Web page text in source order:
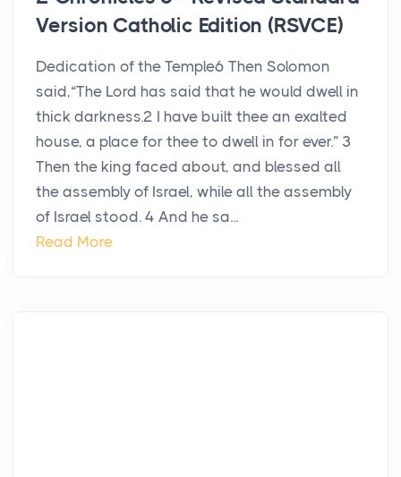
Version Catholic Edition (RSVCE)
Dedication of the Temple6 Then Solomon
said,“The Lord has said that he would dwell in
thick darkness.2 I have built thee an exalted
house, a place for thee to dwell in for ever.” 3
Then the king faced about, and blessed all
the assembly of Israel, while all the assembly
of Israel stood. 4 And he sa...
Read More